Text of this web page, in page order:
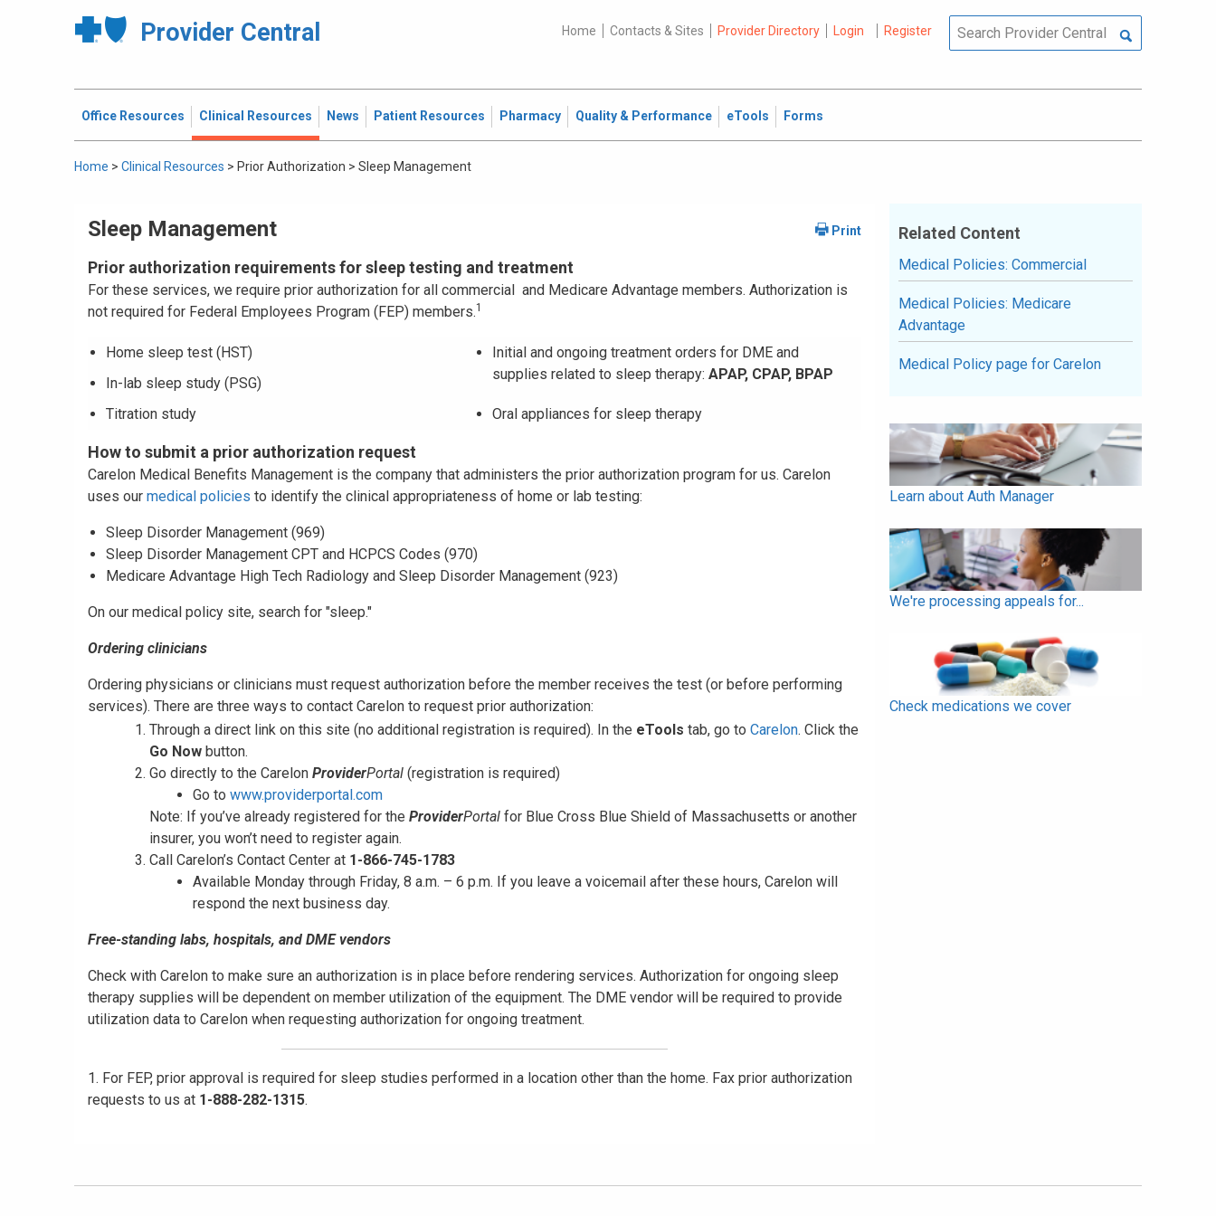
Provider Central Home Contacts & Sites Provider Directory Login Register
Office Resources Clinical Resources News Patient Resources Pharmacy Quality & Performance eTools Forms
Home > Clinical Resources > Prior Authorization > Sleep Management
Sleep Management
Prior authorization requirements for sleep testing and treatment
For these services, we require prior authorization for all commercial and Medicare Advantage members. Authorization is
not required for Federal Employees Program (FEP) members.1
Home sleep test (HST)
Initial and ongoing treatment orders for DME and
supplies related to sleep therapy: APAP, CPAP, BPAP
In-lab sleep study (PSG)
Titration study
Oral appliances for sleep therapy
How to submit a prior authorization request
Carelon Medical Benefits Management is the company that administers the prior authorization program for us. Carelon
uses our medical policies to identify the clinical appropriateness of home or lab testing:
Sleep Disorder Management (969)
Sleep Disorder Management CPT and HCPCS Codes (970)
Medicare Advantage High Tech Radiology and Sleep Disorder Management (923)
On our medical policy site, search for "sleep."
Ordering clinicians
Ordering physicians or clinicians must request authorization before the member receives the test (or before performing
services). There are three ways to contact Carelon to request prior authorization:
Through a direct link on this site (no additional registration is required). In the eTools tab, go toCarelon. Click the
Go Now button.
Go directly to the CarelonProviderPortal (registration is required)
Go to www.providerportal.com
Note: If you’ve already registered for theProviderPortal for Blue Cross Blue Shield of Massachusetts or another
insurer, you won’t need to register again.
Call Carelon’s Contact Center at 1-866-745-1783
Available Monday through Friday, 8 a.m. – 6 p.m. If you leave a voicemail after these hours, Carelon will
respond the next business day.
Free-standing labs, hospitals, and DME vendors
Check with Carelon to make sure an authorization is in place before rendering services. Authorization for ongoing sleep
therapy supplies will be dependent on member utilization of the equipment. The DME vendor will be required to provide
utilization data to Carelon when requesting authorization for ongoing treatment.
1. For FEP, prior approval is required for sleep studies performed in a location other than the home. Fax prior authorization
requests to us at 1-888-282-1315.
Related Content
Medical Policies: Commercial
Medical Policies: Medicare
Advantage
Medical Policy page for Carelon
Learn about Auth Manager
We're processing appeals for...
Check medications we cover